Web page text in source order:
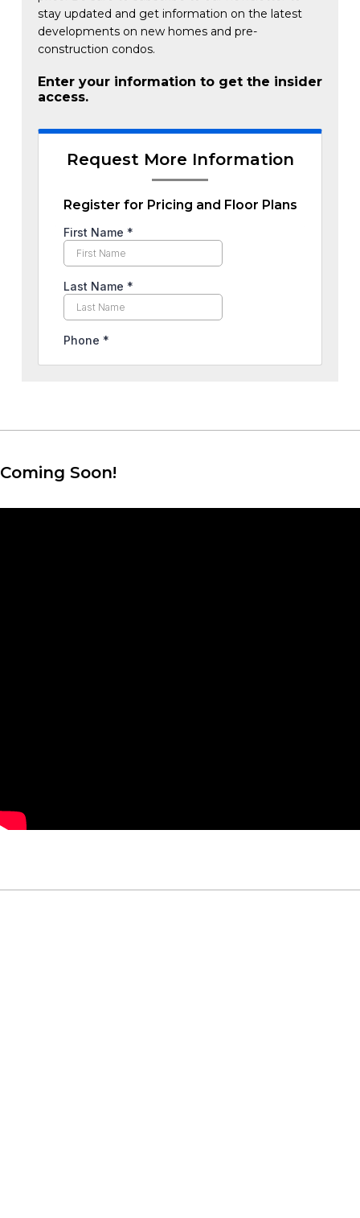
stay updated and get information on the latest
developments on new homes and pre-
construction condos.
Enter your information to get the insider
access.
Request More Information
Register for Pricing and Floor Plans
Coming Soon!